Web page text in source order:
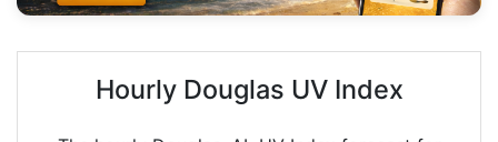
Hourly Douglas UV Index